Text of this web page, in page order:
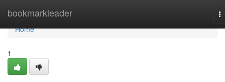
bookmarkleader
Home
Home
1